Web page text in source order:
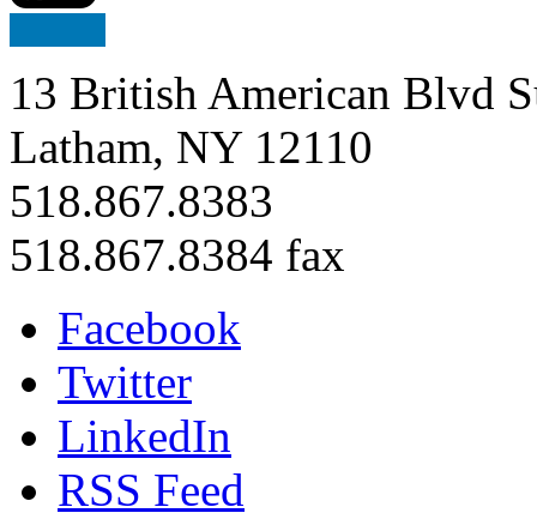
13 British American Blvd
Latham, NY 12110
518.867.8383
518.867.8384 fax
Facebook
Twitter
LinkedIn
RSS Feed